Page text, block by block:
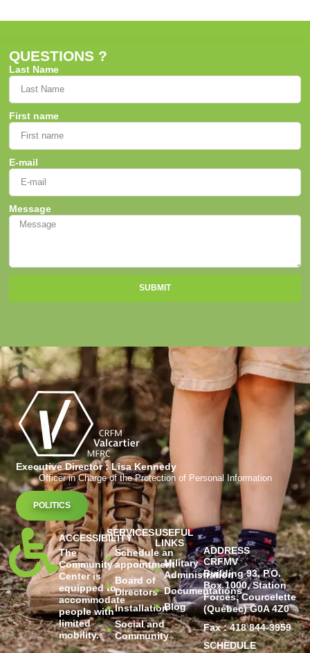
QUESTIONS ?
Last Name
First name
E-mail
Message
SUBMIT
Executive Director : Lisa Kennedy
Officer in Charge of the Protection of Personal Information
POLITICS
ACCESSIBILITY
The
Community
Center is
equipped to
accommodate
people with
limited
mobility.
SERVICES
Schedule an
appointment
Board of
Directors
Installation
Social and
Community
USEFUL
LINKS
Military
Administration
Documentations
Blog
ADDRESS
CRFMV
Building 93, P.O.
Box 1000, Station
Forces, Courcelette
(Québec) G0A 4Z0
Fax : 418 844-3959
SCHEDULE